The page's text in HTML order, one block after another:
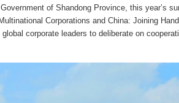
of Shandong Province, this year’s
Corporations and China: Joining
corporate leaders to deliberate on